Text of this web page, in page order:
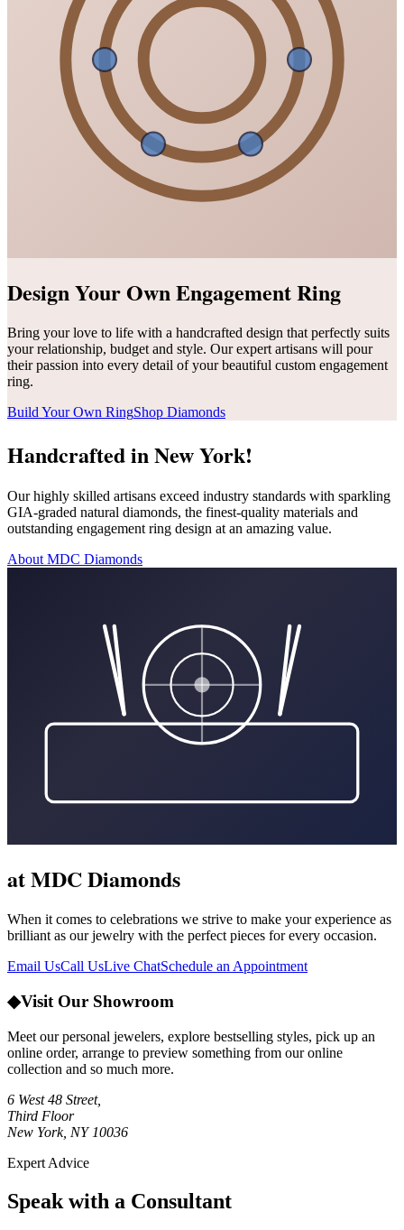
Design Your Own Engagement Ring
Bring your love to life with a handcrafted design that perfectly suits
your relationship, budget and style. Our expert artisans will pour
their passion into every detail of your beautiful custom engagement
ring.
Build Your Own RingShop Diamonds
Handcrafted in New York!
Our highly skilled artisans exceed industry standards with sparkling
GIA-graded natural diamonds, the finest-quality materials and
outstanding engagement ring design at an amazing value.
About MDC Diamonds
at MDC Diamonds
When it comes to celebrations we strive to make your experience as
brilliant as our jewelry with the perfect pieces for every occasion.
Email UsCall UsLive ChatSchedule an Appointment
◆Visit Our Showroom
Meet our personal jewelers, explore bestselling styles, pick up an
online order, arrange to preview something from our online
collection and so much more.
6 West 48 Street,
Third Floor
New York, NY 10036
Expert Advice
Speak with a Consultant